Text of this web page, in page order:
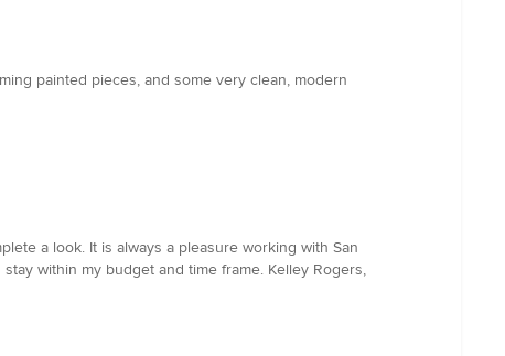
painted pieces, and some very clean, modern
a look. It is always a pleasure working with San
within my budget and time frame. Kelley Rogers,